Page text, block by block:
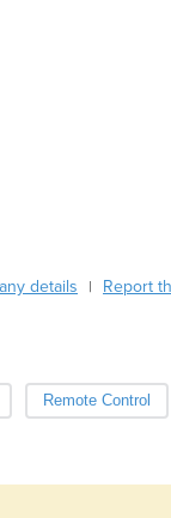
details | Report
Remote Control